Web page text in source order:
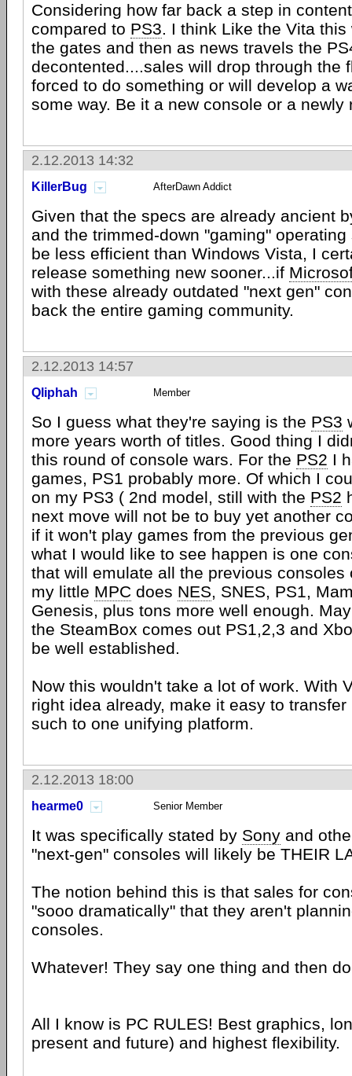
Considering how far back a step in
compared to PS3. I think Like the Vita
the gates and then as news travels the
decontented....sales will drop through the
forced to do something or will develop a
some way. Be it a new console or a newly
2.12.2013 14:32
KillerBug AfterDawn Addict
Given that the specs are already ancient
and the trimmed-down "gaming"
be less efficient than Windows Vista, I
release something new sooner...if
with these already outdated "next gen"
back the entire gaming community.
2.12.2013 14:57
Qliphah Member
So I guess what they're saying is the PS3
more years worth of titles. Good thing I
this round of console wars. For the PS2 I
games, PS1 probably more. Of which I
on my PS3 ( 2nd model, still with the PS2
next move will not be to buy yet another
if it won't play games from the previous
what I would like to see happen is one
that will emulate all the previous consoles
my little MPC does NES, SNES, PS1,
Genesis, plus tons more well enough.
the SteamBox comes out PS1,2,3 and
be well established.
Now this wouldn't take a lot of work. With
right idea already, make it easy to
such to one unifying platform.
2.12.2013 18:00
hearme0 Senior Member
It was specifically stated by Sony and
"next-gen" consoles will likely be THEIR
The notion behind this is that sales for
"sooo dramatically" that they aren't
consoles.
Whatever! They say one thing and then
All I know is PC RULES! Best graphics,
present and future) and highest flexibility.